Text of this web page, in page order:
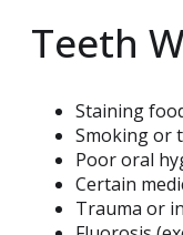
Teeth
Staining
Smoking or
Poor oral
Certain
Trauma or